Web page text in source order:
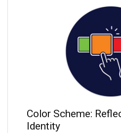
Color Scheme:
Identity